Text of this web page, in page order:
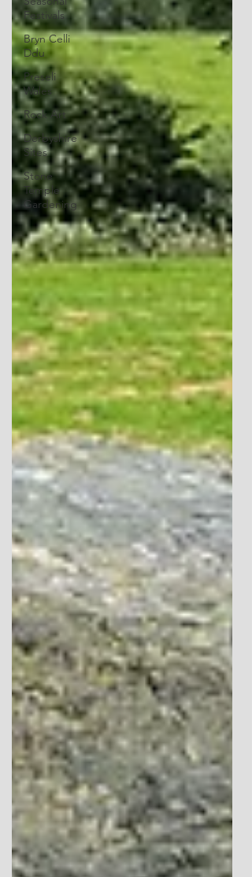
Festivals
Bryn Celli
Ddu
Preseli
Wales
Rock Art
Derbyshire
Sites
Stone
Temple
Gardening